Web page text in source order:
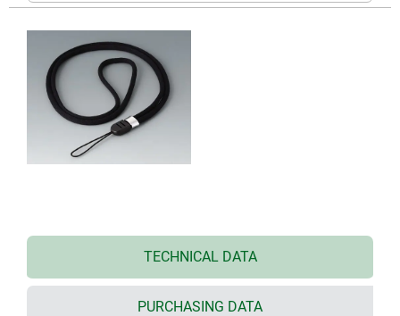
TECHNICAL DATA
PURCHASING DATA